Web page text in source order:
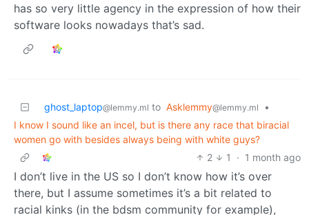
has so very little agency in the expression of how their
software looks nowadays that’s sad.
ghost_laptop@lemmy.ml to Asklemmy@lemmy.ml
•
I know I sound like an incel, but is there any race that biracial
women go with besides always being with white guys?
2
1 · 1 month ago
I don’t live in the US so I don’t know how it’s over
there, but I assume sometimes it’s a bit related to
racial kinks (in the bdsm community for example),